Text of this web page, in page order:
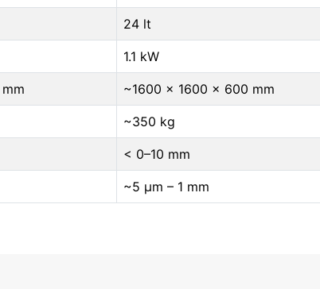
24 lt
1.1 kW
~1600 × 1600 × 600 mm
~350 kg
< 0–10 mm
~5 μm – 1 mm